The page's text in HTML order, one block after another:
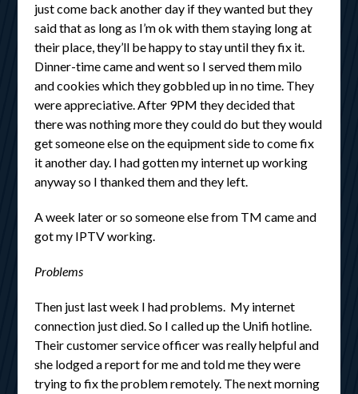
just come back another day if they wanted but they
said that as long as I’m ok with them staying long at
their place, they’ll be happy to stay until they fix it.
Dinner-time came and went so I served them milo
and cookies which they gobbled up in no time. They
were appreciative. After 9PM they decided that
there was nothing more they could do but they would
get someone else on the equipment side to come fix
it another day. I had gotten my internet up working
anyway so I thanked them and they left.
A week later or so someone else from TM came and
got my IPTV working.
Problems
Then just last week I had problems. My internet
connection just died. So I called up the Unifi hotline.
Their customer service officer was really helpful and
she lodged a report for me and told me they were
trying to fix the problem remotely. The next morning